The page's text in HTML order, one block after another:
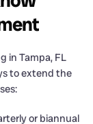
in Tampa, FL
to extend the
or biannual